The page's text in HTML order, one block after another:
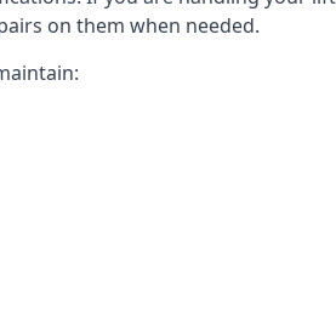
on them when needed.